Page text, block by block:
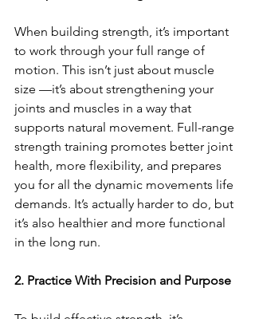
When building strength, it’s important
to work through your full range of
motion. This isn’t just about muscle
size —it’s about strengthening your
joints and muscles in a way that
supports natural movement. Full-range
strength training promotes better joint
health, more flexibility, and prepares
you for all the dynamic movements life
demands. It’s actually harder to do, but
it’s also healthier and more functional
in the long run.
2. Practice With Precision and Purpose